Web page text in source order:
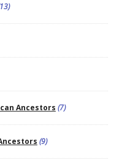
Ancestors (7)
(9)